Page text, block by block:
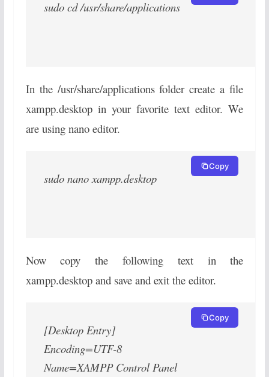
sudo cd /usr/share/applications
In the /usr/share/applications folder create a file
xampp.desktop in your favorite text editor. We
are using nano editor.
sudo nano xampp.desktop
Copy
Now copy the following text in the
xampp.desktop and save and exit the editor.
[Desktop Entry]
Encoding=UTF-8
Name=XAMPP Control Panel
Copy